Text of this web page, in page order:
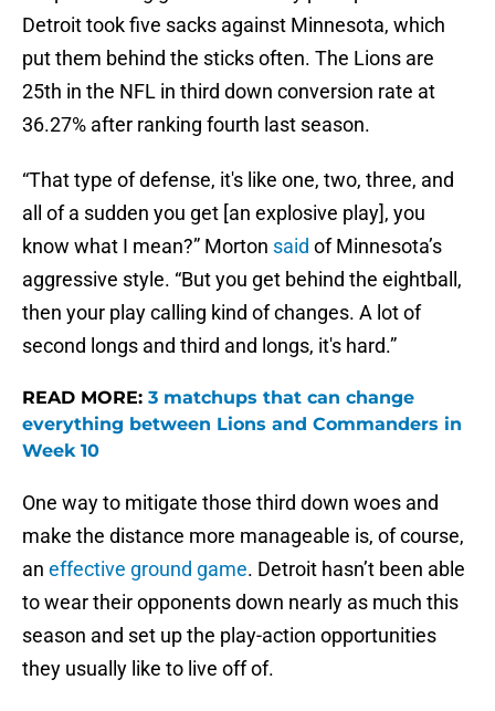
Detroit took five sacks against Minnesota, which
put them behind the sticks often. The Lions are
25th in the NFL in third down conversion rate at
36.27% after ranking fourth last season.
“That type of defense, it's like one, two, three, and
all of a sudden you get [an explosive play], you
know what I mean?” Morton said of Minnesota’s
aggressive style. “But you get behind the eightball,
then your play calling kind of changes. A lot of
second longs and third and longs, it's hard.”
READ MORE: 3 matchups that can change
everything between Lions and Commanders in
Week 10
One way to mitigate those third down woes and
make the distance more manageable is, of course,
an effective ground game. Detroit hasn’t been able
to wear their opponents down nearly as much this
season and set up the play-action opportunities
they usually like to live off of.